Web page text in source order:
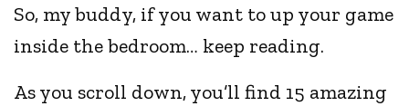
So, my buddy, if you want to up your game
inside the bedroom… keep reading.
As you scroll down, you’ll find 15 amazing